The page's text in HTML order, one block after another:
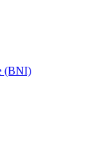
(BNI)